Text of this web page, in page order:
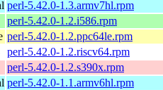
perl-5.42.0-1.3.armv7hl.rpm
perl-5.42.0-1.2.i586.rpm
perl-5.42.0-1.2.ppc64le.rpm
perl-5.42.0-1.2.riscv64.rpm
perl-5.42.0-1.2.s390x.rpm
perl-5.42.0-1.1.armv6hl.rpm